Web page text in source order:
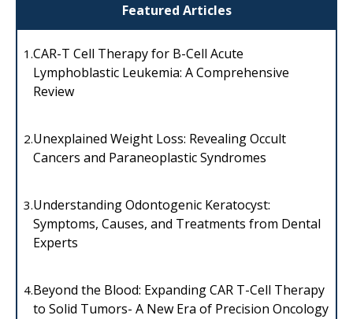
Featured Articles
1.CAR-T Cell Therapy for B-Cell Acute
Lymphoblastic Leukemia: A Comprehensive
Review
2.Unexplained Weight Loss: Revealing Occult
Cancers and Paraneoplastic Syndromes
3.Understanding Odontogenic Keratocyst:
Symptoms, Causes, and Treatments from Dental
Experts
4.Beyond the Blood: Expanding CAR T-Cell Therapy
to Solid Tumors- A New Era of Precision Oncology